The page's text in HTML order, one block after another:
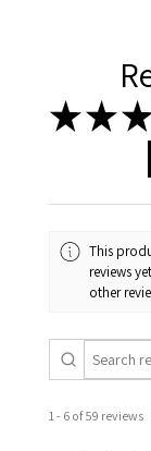
★★★
This
reviews
other
1 - 6 of 59 reviews